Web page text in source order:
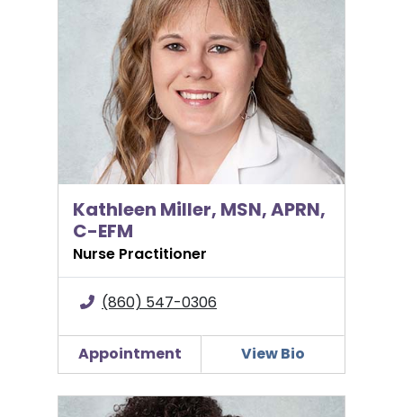
Kathleen Miller, MSN, APRN,
C-EFM
Nurse Practitioner
(860) 547-0306
Appointment View Bio
Tara Mould, MD